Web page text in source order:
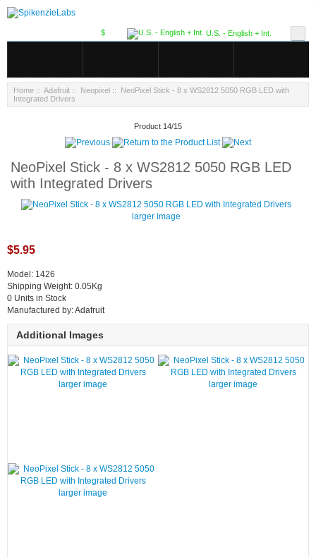
U.S. - English + Int.
$
Home :: Adafruit :: Neopixel :: NeoPixel Stick - 8 x WS2812 5050 RGB LED with
Integrated Drivers
Product 14/15
NeoPixel Stick - 8 x WS2812 5050 RGB LED
with Integrated Drivers
larger image
$5.95
Model: 1426
Shipping Weight: 0.05Kg
0 Units in Stock
Manufactured by: Adafruit
Additional Images
larger image larger image
larger image